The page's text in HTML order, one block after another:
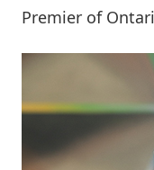
Premier of